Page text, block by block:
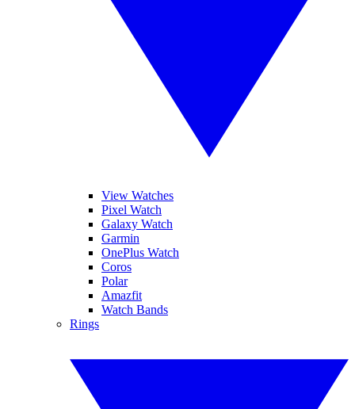
View Watches
Pixel Watch
Galaxy Watch
Garmin
OnePlus Watch
Coros
Polar
Amazfit
Watch Bands
Rings